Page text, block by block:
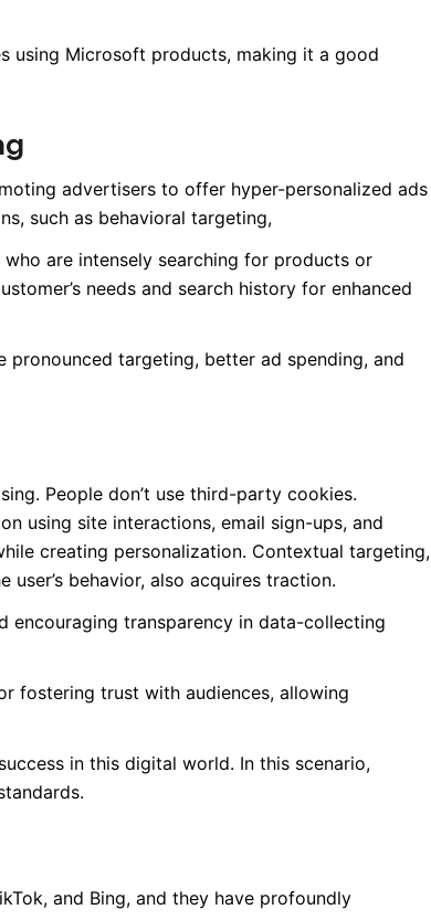
using Microsoft products, making it a good
advertisers to offer hyper-personalized ads
such as behavioral targeting,
are intensely searching for products or
needs and search history for enhanced
pronounced targeting, better ad spending, and
People don’t use third-party cookies.
using site interactions, email sign-ups, and
creating personalization. Contextual targeting,
behavior, also acquires traction.
encouraging transparency in data-collecting
fostering trust with audiences, allowing
in this digital world. In this scenario,
and Bing, and they have profoundly